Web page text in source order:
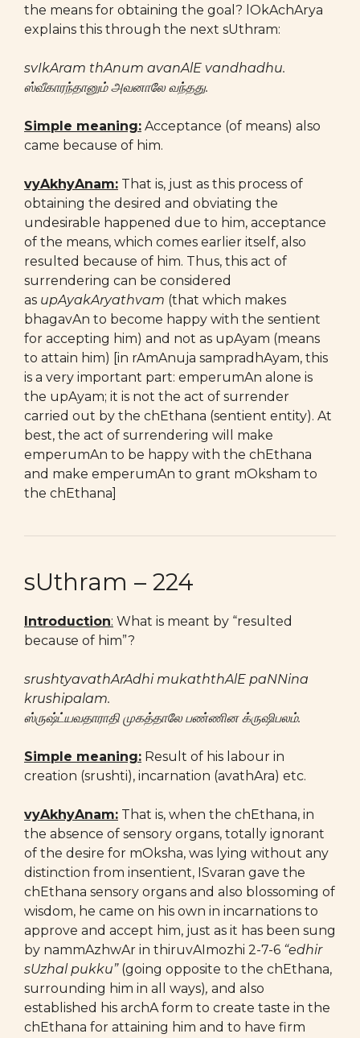
the means for obtaining the goal? lOkAchArya
explains this through the next sUthram:
svIkAram thAnum avanAlE vandhadhu.
ஸ்வீகாரந்தானும் அவனாலே வந்தது.
Simple meaning: Acceptance (of means) also
came because of him.
vyAkhyAnam: That is, just as this process of
obtaining the desired and obviating the
undesirable happened due to him, acceptance
of the means, which comes earlier itself, also
resulted because of him. Thus, this act of
surrendering can be considered
as upAyakAryathvam (that which makes
bhagavAn to become happy with the sentient
for accepting him) and not as upAyam (means
to attain him) [in rAmAnuja sampradhAyam, this
is a very important part: emperumAn alone is
the upAyam; it is not the act of surrender
carried out by the chEthana (sentient entity). At
best, the act of surrendering will make
emperumAn to be happy with the chEthana
and make emperumAn to grant mOksham to
the chEthana]
sUthram – 224
Introduction: What is meant by “resulted
because of him”?
srushtyavathArAdhi mukaththAlE paNNina
krushipalam.
ஸ்ருஷ்ட்யவதாராதி முகத்தாலே பண்ணின க்ருஷிபலம்.
Simple meaning: Result of his labour in
creation (srushti), incarnation (avathAra) etc.
vyAkhyAnam: That is, when the chEthana, in
the absence of sensory organs, totally ignorant
of the desire for mOksha, was lying without any
distinction from insentient, ISvaran gave the
chEthana sensory organs and also blossoming of
wisdom, he came on his own in incarnations to
approve and accept him, just as it has been sung
by nammAzhwAr in thiruvAImozhi 2-7-6 “edhir
sUzhal pukku”(going opposite to the chEthana,
surrounding him in all ways), and also
established his archA form to create taste in the
chEthana for attaining him and to have firm